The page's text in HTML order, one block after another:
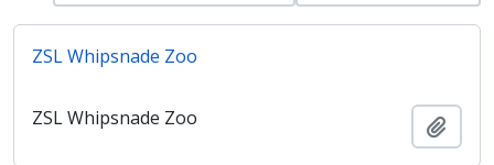
ZSL Whipsnade Zoo
ZSL Whipsnade Zoo